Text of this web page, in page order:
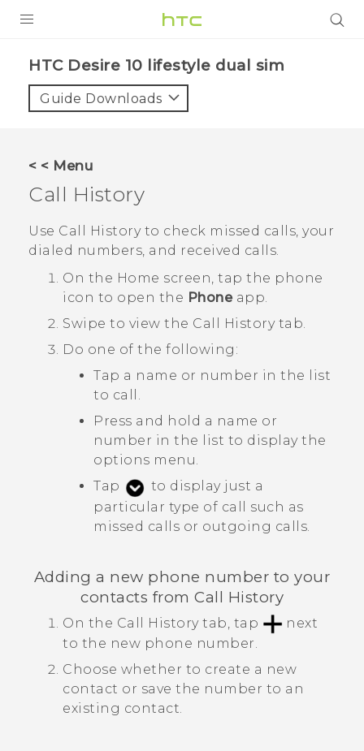
HTC Desire 10 lifestyle dual sim‎
Guide Downloads
< < Menu
Call History
Use Call Historyto check missed calls, your
dialed numbers, and received calls.
On the Home screen, tap the phone
icon to open the Phoneapp.
Swipe to view the Call Historytab.
Do one of the following:
Tap a name or number in the list
to call.
Press and hold a name or
number in the list to display the
options menu.
Tap
to display just a
particular type of call such as
missed calls or outgoing calls.
Adding a new phone number to your
contacts from Call History
On the Call Historytab, tap
next
to the new phone number.
Choose whether to create a new
contact or save the number to an
existing contact.